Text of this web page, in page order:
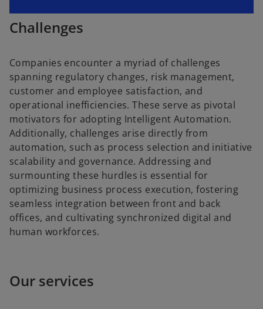
Challenges
Companies encounter a myriad of challenges
spanning regulatory changes, risk management,
customer and employee satisfaction, and
operational inefficiencies. These serve as pivotal
motivators for adopting Intelligent Automation.
Additionally, challenges arise directly from
automation, such as process selection and initiative
scalability and governance. Addressing and
surmounting these hurdles is essential for
optimizing business process execution, fostering
seamless integration between front and back
offices, and cultivating synchronized digital and
human workforces.
Our services